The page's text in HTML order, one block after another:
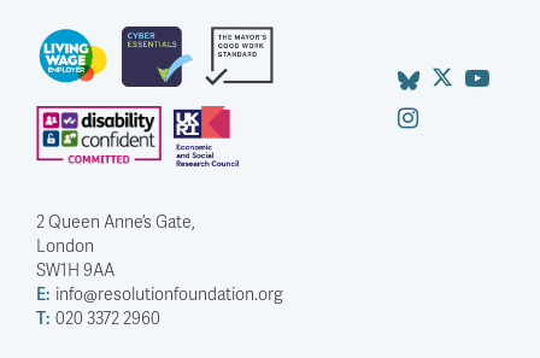
2 Queen Anne’s Gate,
London
SW1H 9AA
E: info@resolutionfoundation.org
T: 020 3372 2960